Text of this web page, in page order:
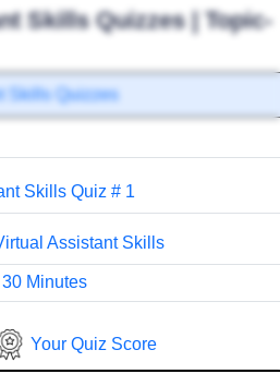
Skills Quizzes | Topic-
Skills Quizzes
Skills Quiz # 1
Assistant Skills
30 Minutes
Your Quiz Score